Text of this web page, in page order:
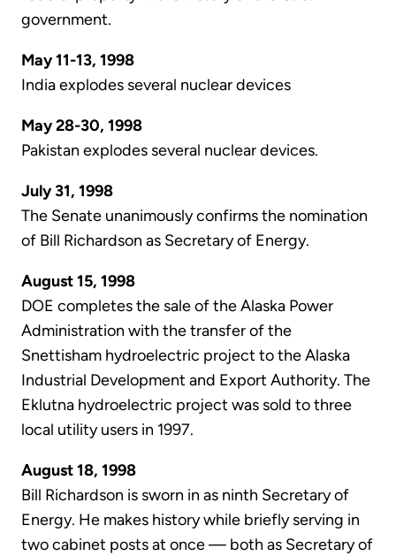
government.
May 11-13, 1998
India explodes several nuclear devices
May 28-30, 1998
Pakistan explodes several nuclear devices.
July 31, 1998
The Senate unanimously confirms the nomination
of Bill Richardson as Secretary of Energy.
August 15, 1998
DOE completes the sale of the Alaska Power
Administration with the transfer of the
Snettisham hydroelectric project to the Alaska
Industrial Development and Export Authority. The
Eklutna hydroelectric project was sold to three
local utility users in 1997.
August 18, 1998
Bill Richardson is sworn in as ninth Secretary of
Energy. He makes history while briefly serving in
two cabinet posts at once — both as Secretary of